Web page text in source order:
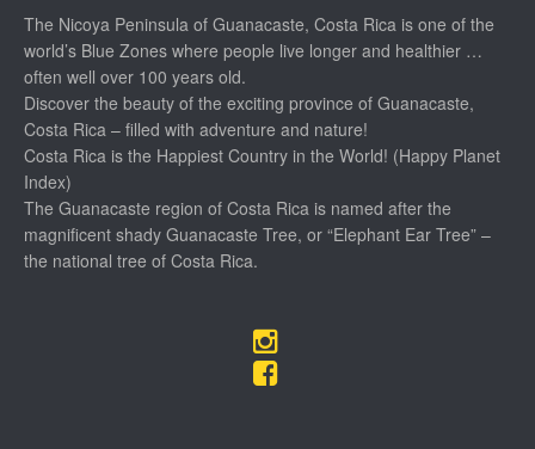
The Nicoya Peninsula of Guanacaste, Costa Rica is one of the
world’s Blue Zones where people live longer and healthier …
often well over 100 years old.
Discover the beauty of the exciting province of Guanacaste,
Costa Rica – filled with adventure and nature!
Costa Rica is the Happiest Country in the World! (Happy Planet
Index)
The Guanacaste region of Costa Rica is named after the
magnificent shady Guanacaste Tree, or “Elephant Ear Tree” –
the national tree of Costa Rica.